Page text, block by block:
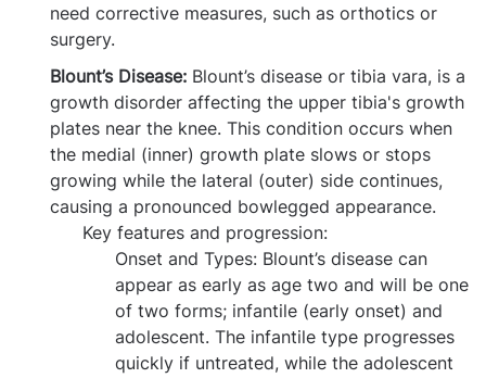
need corrective measures, such as orthotics or
surgery.
Blount’s Disease: Blount’s disease or tibia vara, is a
growth disorder affecting the upper tibia's growth
plates near the knee. This condition occurs when
the medial (inner) growth plate slows or stops
growing while the lateral (outer) side continues,
causing a pronounced bowlegged appearance.
Key features and progression:
Onset and Types: Blount’s disease can
appear as early as age two and will be one
of two forms; infantile (early onset) and
adolescent. The infantile type progresses
quickly if untreated, while the adolescent